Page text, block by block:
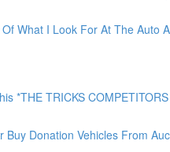
What I Look For At The Auto
*THE TRICKS
Buy Donation Vehicles From